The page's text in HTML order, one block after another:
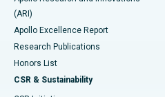
Best Hospital in G S Road,
Best Hospital in Hyderguda,
Best Hospital in Vijay Nagar,
Polypectomy
Deep Brain Stimulation
Peritoneal Dialysis
(ARI)
Apollo Excellence Report
Research Publications
Honors List
CSR & Sustainability